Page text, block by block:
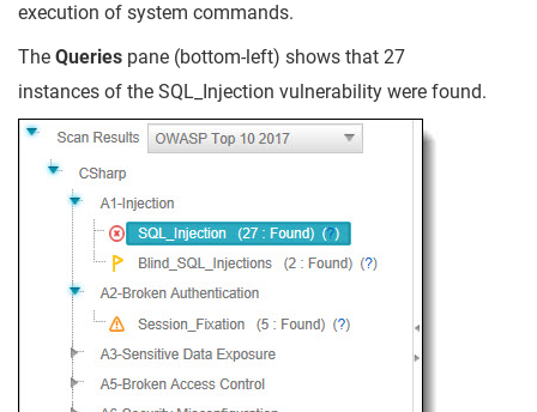
execution of system commands.
The Queries pane (bottom-left) shows that 27
instances of the SQL_Injection vulnerability were found.